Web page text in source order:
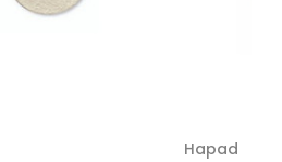
Hapad